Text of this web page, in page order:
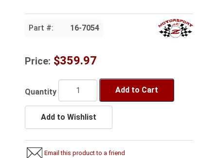
Part #: 16-7054
Price: $359.97
Quantity Add to Cart
Add to Wishlist
Email this product to a friend